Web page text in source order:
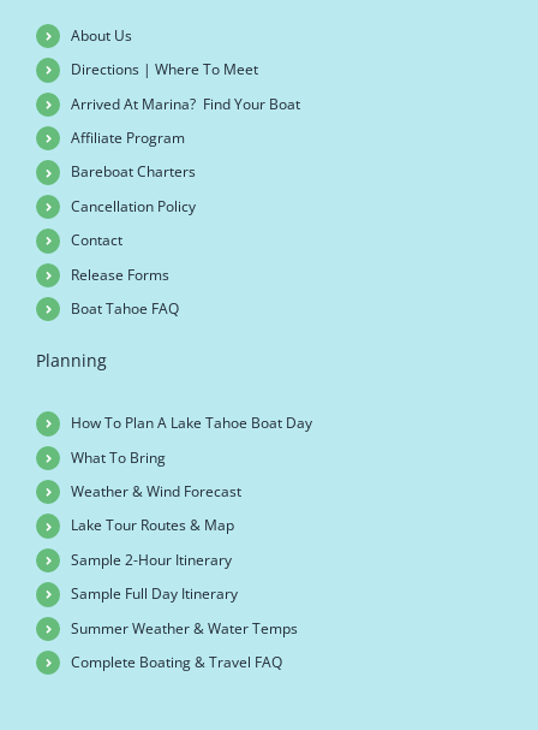
About Us
Directions | Where To Meet
Arrived At Marina? Find Your Boat
Affiliate Program
Bareboat Charters
Cancellation Policy
Contact
Release Forms
Boat Tahoe FAQ
Planning
How To Plan A Lake Tahoe Boat Day
What To Bring
Weather & Wind Forecast
Lake Tour Routes & Map
Sample 2-Hour Itinerary
Sample Full Day Itinerary
Summer Weather & Water Temps
Complete Boating & Travel FAQ